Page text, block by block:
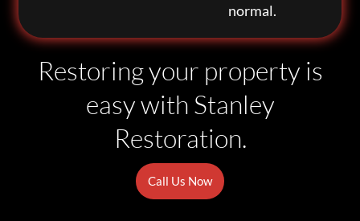
normal.
Restoring your property is
easy with Stanley
Restoration.
Call Us Now